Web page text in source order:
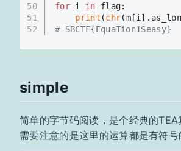
50
51
52
for i in flag:
print (chr
# SBCTF{EquaTion1Seasy}
simple
简单的字节码阅读，是个经典的
需要注意的是这里的运算都是有符号